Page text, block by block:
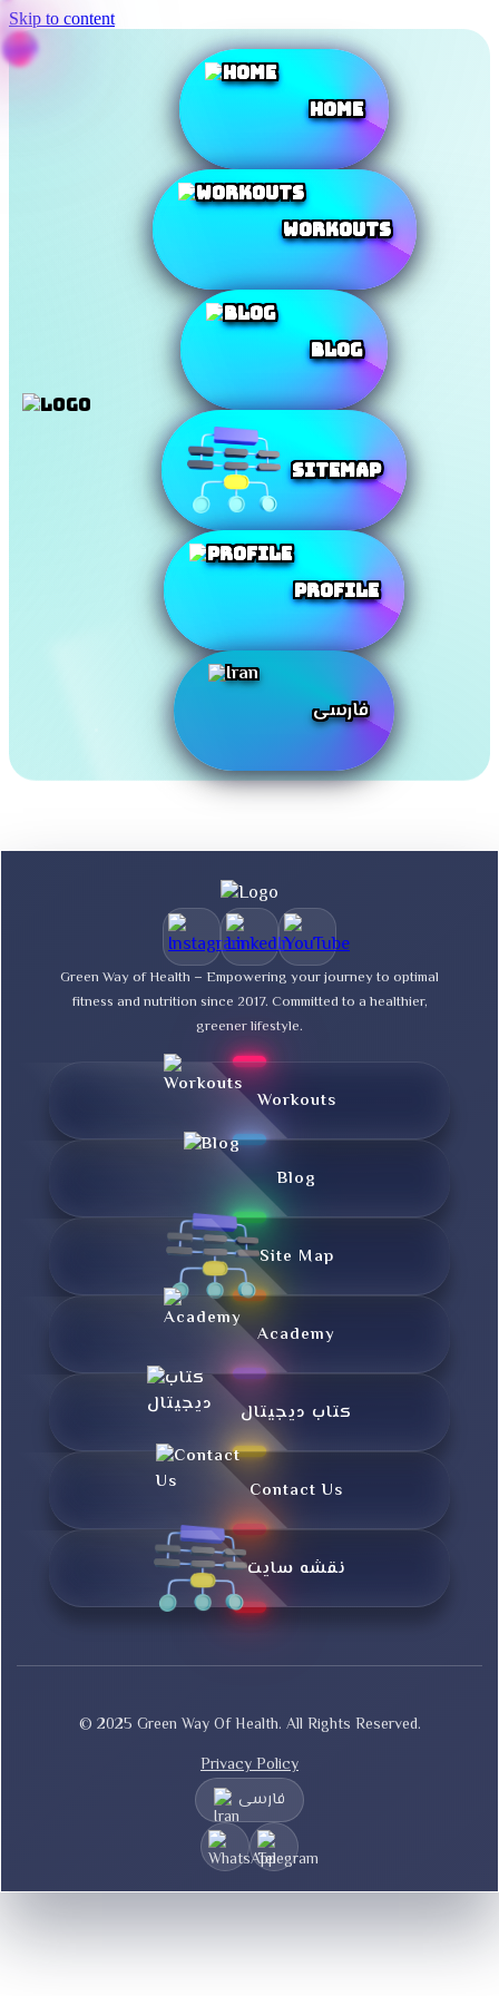
Skip to content
Home
Workouts
Blog
SiteMap
Profile
فارسی
Green Way of Health – Empowering your journey to optimal
fitness and nutrition since 2017. Committed to a healthier,
greener lifestyle.
Workouts
Blog
Site Map
Academy
کتاب دیجیتال
Contact Us
نقشه سایت
© 2025 Green Way Of Health. All Rights Reserved.
Privacy Policy
فارسی